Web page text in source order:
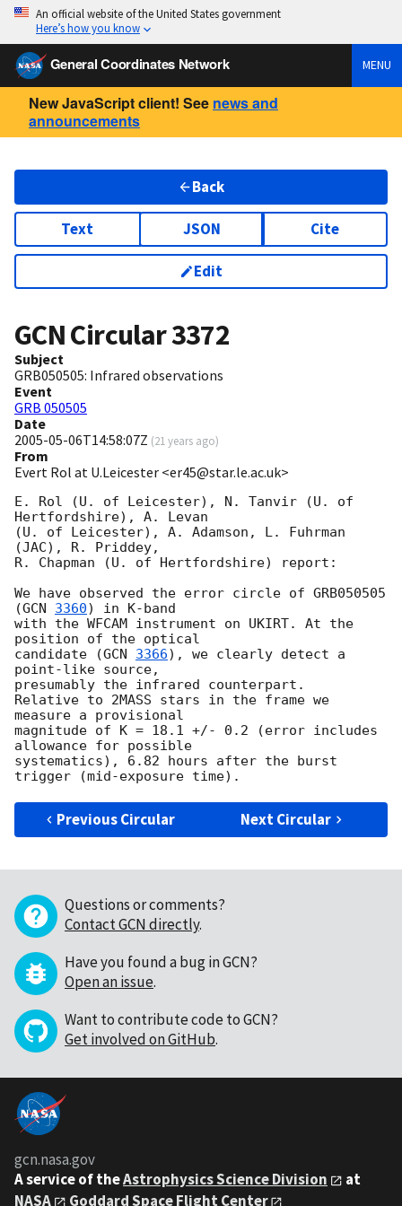
An official website of the United States government
Here’s how you know
General Coordinates Network MENU
New JavaScript client! See news and
announcements
Back
Text JSON Cite
Edit
GCN Circular3372
Subject
GRB050505: Infrared observations
Event
GRB 050505
Date
2005-05-06T14:58:07Z (21 years ago)
From
Evert Rol at U.Leicester <er45@star.le.ac.uk>
E. Rol (U. of Leicester), N. Tanvir (U. of
Hertfordshire), A. Levan
(U. of Leicester), A. Adamson, L. Fuhrman
(JAC), R. Priddey,
R. Chapman (U. of Hertfordshire) report:
We have observed the error circle of GRB050505
(GCN 3360) in K-band
with the WFCAM instrument on UKIRT. At the
position of the optical
candidate (GCN 3366), we clearly detect a
point-like source,
presumably the infrared counterpart.
Relative to 2MASS stars in the frame we
measure a provisional
magnitude of K = 18.1 +/- 0.2 (error includes
allowance for possible
systematics), 6.82 hours after the burst
Previous Circular Next Circular
Questions or comments?
Contact GCN directly.
Have you found a bug in GCN?
Open an issue.
Want to contribute code to GCN?
Get involved on GitHub.
gcn.nasa.gov
A service of theAstrophysics Science Division
at
NASA
Goddard Space Flight Center